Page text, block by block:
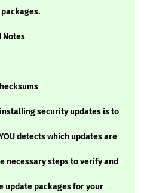
Notes
security updates is to
detects which updates are
necessary steps to verify and
update packages for your